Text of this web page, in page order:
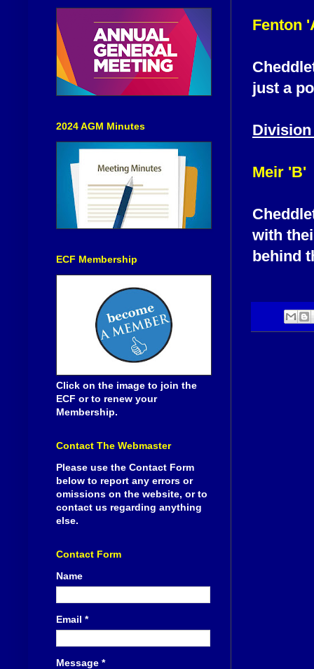
Fenton
just a
Division
Meir 'B'
with
behind
2024 AGM Minutes
ECF Membership
Click on the image to join the
ECF or to renew your
Membership.
Contact The Webmaster
Please use the Contact Form
below to report any errors or
omissions on the website, or to
contact us regarding anything
else.
Contact Form
Name
Email *
Message *